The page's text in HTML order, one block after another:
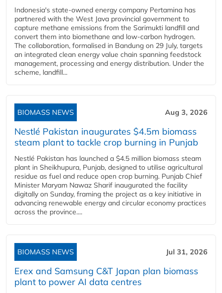
Indonesia's state-owned energy company Pertamina has
partnered with the West Java provincial government to
capture methane emissions from the Sarimukti landfill and
convert them into biomethane and low-carbon hydrogen.
The collaboration, formalised in Bandung on 29 July, targets
an integrated clean energy value chain spanning feedstock
management, processing and energy distribution. Under the
scheme, landfill...
BIOMASS NEWS Aug 3, 2026
Nestlé Pakistan inaugurates $4.5m biomass
steam plant to tackle crop burning in Punjab
Nestlé Pakistan has launched a $4.5 million biomass steam
plant in Sheikhupura, Punjab, designed to utilise agricultural
residue as fuel and reduce open crop burning. Punjab Chief
Minister Maryam Nawaz Sharif inaugurated the facility
digitally on Sunday, framing the project as a key initiative in
advancing renewable energy and circular economy practices
across the province....
BIOMASS NEWS Jul 31, 2026
Erex and Samsung C&T Japan plan biomass
plant to power AI data centres